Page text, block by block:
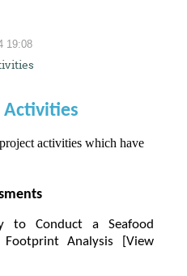
19:08
Activities
activities which have
to Conduct a Seafood
Footprint Analysis [View